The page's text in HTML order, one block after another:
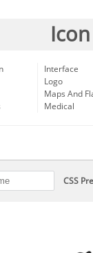
Interface
Logo
Maps And
Medical
CSS